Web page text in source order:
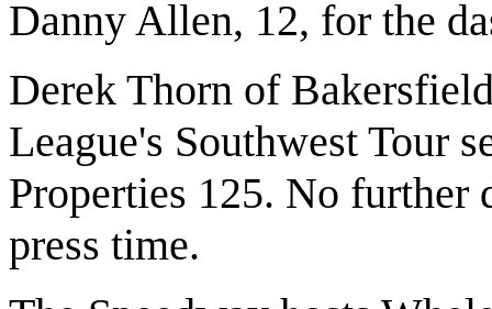
Danny Allen, 12, for the
Derek Thorn of
League's Southwest Tour
Properties 125. No further
press time.